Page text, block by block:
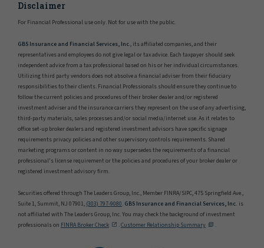
Disclaimer
For Financial Professional use only. Not for use with the public.
GBS Insurance and Financial Services, Inc., its affiliated companies, and their
representatives and employees do not give legal or tax advice. Each taxpayer should seek
independent advice from a tax professional based on his or her individual circumstances.
Utilizing third party vendors does not absolve a financial adviser from their fiduciary
responsibilities to their clients. Financial Professionals should ensure they continue to
follow the current policies and procedures of their broker dealer and/or registered
investment adviser and the insurance carriers they represent on the use of any advertising,
third-party materials, sales processes and/or social media/internet use. As it relates to
office set-up broker dealers and registered investment advisors have specific signage
requirements privacy policies and other supervisory controls requirements. Shared
marketing programs or content in no way supersedes the requirements of a financial
professional's license requirement or the policies and procedures of your broker dealer or
registered investment advisory firm.
Securities offered through The Leaders Group, Inc., Member FINRA/SIPC, 475 Springfield Ave.,
Suite 1, Summit, NJ 07901, (303) 797-9080. GBS Insurance and Financial Services, Inc. is
not affiliated with The Leaders Group, Inc. You may check the background of investment
professionals on FINRA Broker Check .Customer Relationship Summary .